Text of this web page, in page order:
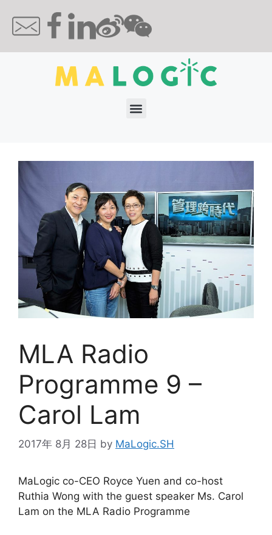
MLA Radio
Programme 9 –
Carol Lam
2017年 8月 28日 by MaLogic.SH
MaLogic co-CEO Royce Yuen and co-host
Ruthia Wong with the guest speaker Ms. Carol
Lam on the MLA Radio Programme